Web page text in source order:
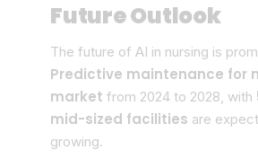
Future Outlook
The future of AI in nursing is
Predictive maintenance for
market from 2024 to 2028, with
mid-sized facilities are
growing.